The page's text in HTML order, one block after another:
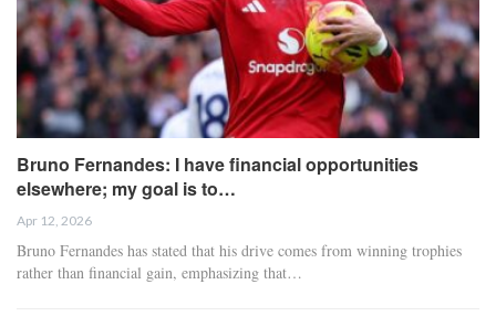
Bruno Fernandes: I have financial opportunities
elsewhere; my goal is to…
Apr 12, 2026
Bruno Fernandes has stated that his drive comes from winning trophies
rather than financial gain, emphasizing that…